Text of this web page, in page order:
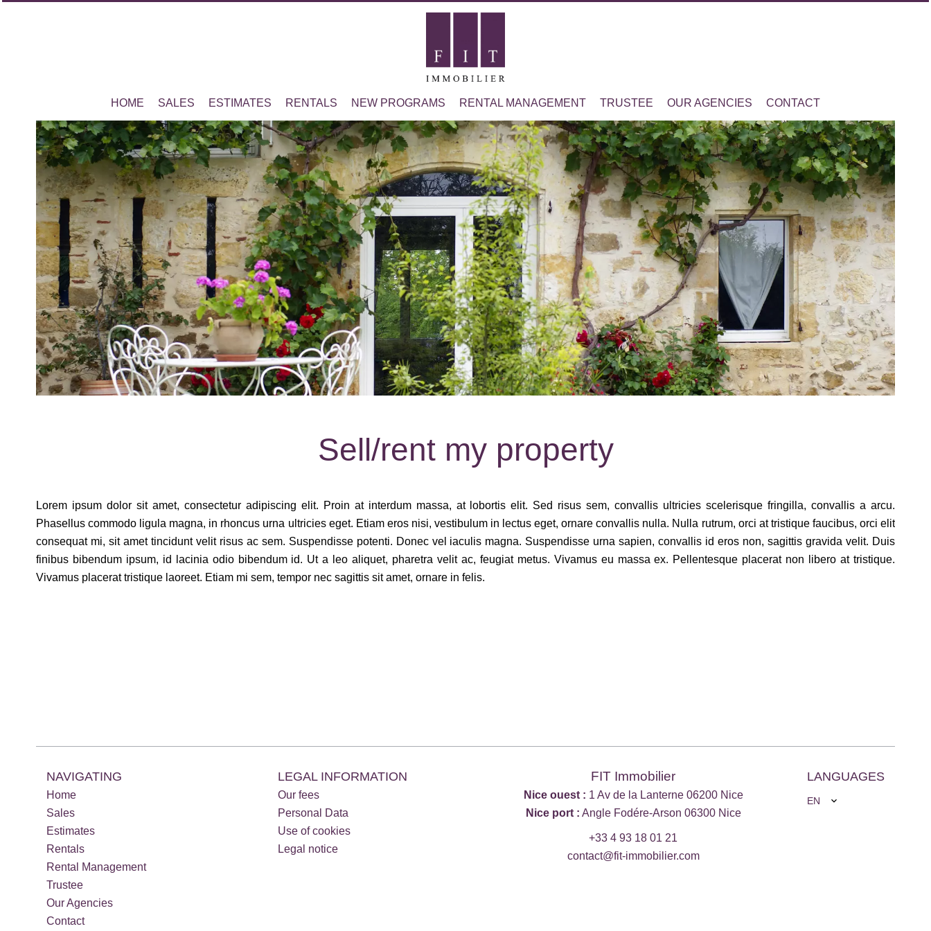
HOME SALES ESTIMATES RENTALS NEW PROGRAMS RENTAL MANAGEMENT TRUSTEE OUR AGENCIES CONTACT
Sell/rent my property
Lorem ipsum dolor sit amet, consectetur adipiscing elit. Proin at interdum massa, at lobortis elit. Sed risus sem, convallis ultricies scelerisque fringilla, convallis a arcu.
Phasellus commodo ligula magna, in rhoncus urna ultricies eget. Etiam eros nisi, vestibulum in lectus eget, ornare convallis nulla. Nulla rutrum, orci at tristique faucibus, orci elit
consequat mi, sit amet tincidunt velit risus ac sem. Suspendisse potenti. Donec vel iaculis magna. Suspendisse urna sapien, convallis id eros non, sagittis gravida velit. Duis
finibus bibendum ipsum, id lacinia odio bibendum id. Ut a leo aliquet, pharetra velit ac, feugiat metus. Vivamus eu massa ex. Pellentesque placerat non libero at tristique.
Vivamus placerat tristique laoreet. Etiam mi sem, tempor nec sagittis sit amet, ornare in felis.
NAVIGATING
Home
Sales
Estimates
Rentals
Rental Management
Trustee
Our Agencies
Contact
LEGAL INFORMATION
Our fees
Personal Data
Use of cookies
Legal notice
FIT Immobilier
Nice ouest : 1 Av de la Lanterne 06200 Nice
Nice port : Angle Fodére-Arson 06300 Nice
+33 4 93 18 01 21
contact@fit-immobilier.com
LANGUAGES
EN